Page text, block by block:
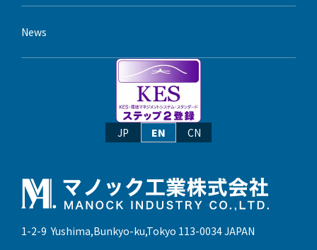
1-2-9 Yushima,Bunkyo-ku,Tokyo 113-0034 JAPAN
News
JP EN CN